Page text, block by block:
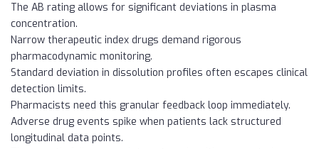
The AB rating allows for significant deviations in plasma
concentration.
Narrow therapeutic index drugs demand rigorous
pharmacodynamic monitoring.
Standard deviation in dissolution profiles often escapes clinical
detection limits.
Pharmacists need this granular feedback loop immediately.
Adverse drug events spike when patients lack structured
longitudinal data points.